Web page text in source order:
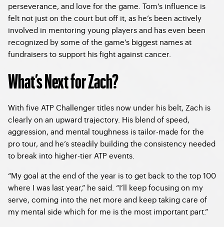
perseverance, and love for the game. Tom’s influence is
felt not just on the court but off it, as he’s been actively
involved in mentoring young players and has even been
recognized by some of the game’s biggest names at
fundraisers to support his fight against cancer.
What’s Next for Zach?
With five ATP Challenger titles now under his belt, Zach is
clearly on an upward trajectory. His blend of speed,
aggression, and mental toughness is tailor-made for the
pro tour, and he’s steadily building the consistency needed
to break into higher-tier ATP events.
“My goal at the end of the year is to get back to the top 100
where I was last year,” he said. “I’ll keep focusing on my
serve, coming into the net more and keep taking care of
my mental side which for me is the most important part.”